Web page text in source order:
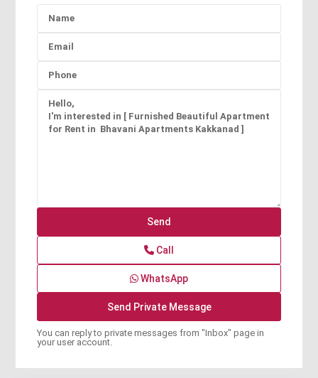
Call
WhatsApp
You can reply to private messages from "Inbox" page in
your user account.